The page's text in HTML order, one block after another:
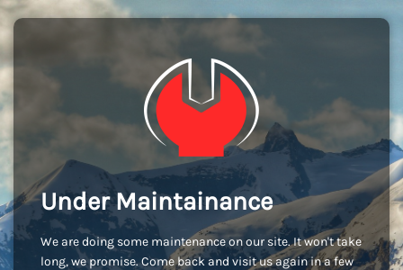
Under Maintainance
We are doing some maintenance on our site. It won't take
long, we promise. Come back and visit us again in a few